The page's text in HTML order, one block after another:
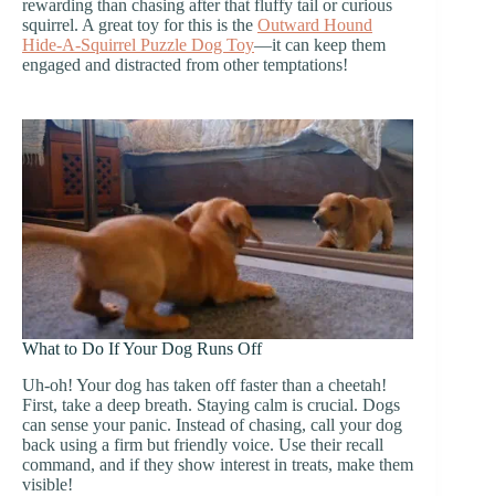
rewarding than chasing after that fluffy tail or curious
squirrel. A great toy for this is the Outward Hound
Hide-A-Squirrel Puzzle Dog Toy—it can keep them
engaged and distracted from other temptations!
What to Do If Your Dog Runs Off
Uh-oh! Your dog has taken off faster than a cheetah!
First, take a deep breath. Staying calm is crucial. Dogs
can sense your panic. Instead of chasing, call your dog
back using a firm but friendly voice. Use their recall
command, and if they show interest in treats, make them
visible!